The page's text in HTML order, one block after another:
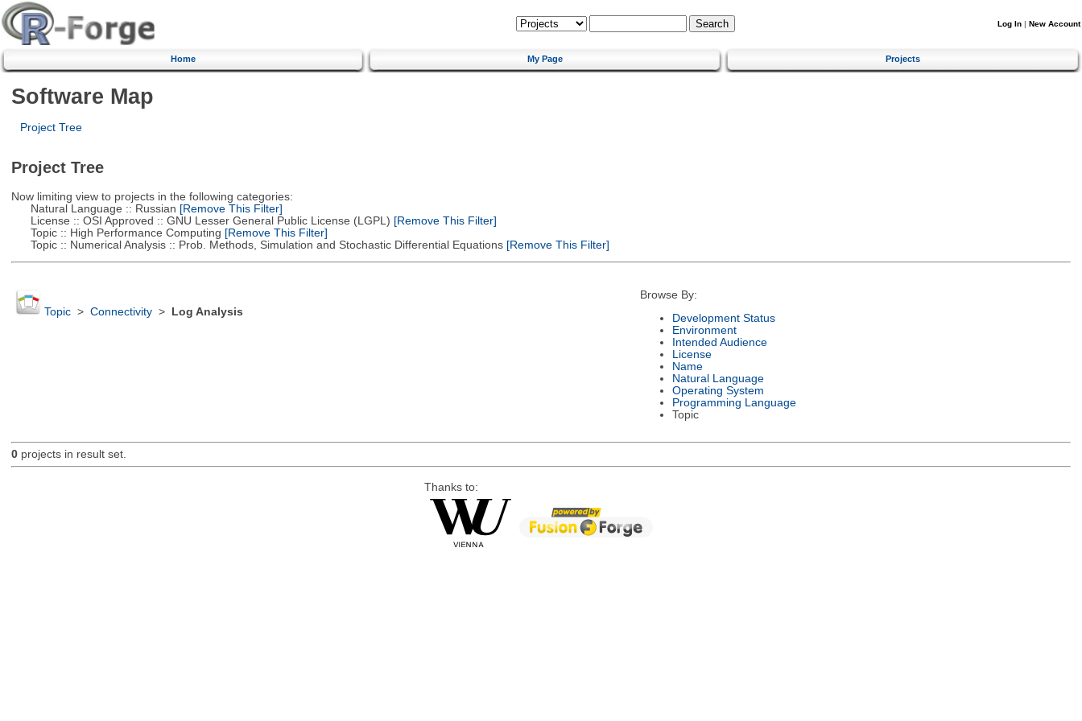
Log In | New Account
Home My Page Projects
Software Map
Project Tree
Project Tree
Now limiting view to projects in the following categories:
Natural Language :: Russian [Remove This Filter]
License :: OSI Approved :: GNU Lesser General Public License (LGPL) [Remove This Filter]
Topic :: High Performance Computing [Remove This Filter]
Topic :: Numerical Analysis :: Prob. Methods, Simulation and Stochastic Differential Equations[Remove This Filter]
Topic> Connectivity> Log Analysis
Browse By:
Development Status
Environment
Intended Audience
License
Name
Natural Language
Operating System
Programming Language
Topic
0projects in result set.
Thanks to: